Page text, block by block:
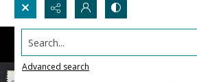
Search...
Advanced search